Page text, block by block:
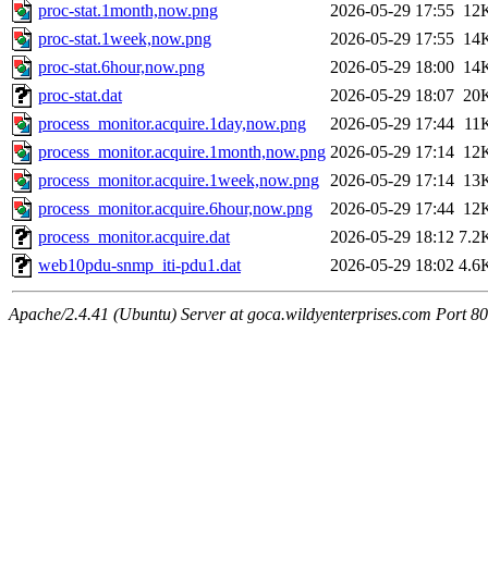
proc-stat.1month,now.png
2026-05-29 17:55
proc-stat.1week,now.png
2026-05-29 17:55
proc-stat.6hour,now.png
2026-05-29 18:00
proc-stat.dat
2026-05-29 18:07
process_monitor.acquire.1day,now.png
2026-05-29 17:44
process_monitor.acquire.1month,now.png 2026-05-29 17:14
process_monitor.acquire.1week,now.png 2026-05-29 17:14
process_monitor.acquire.6hour,now.png
2026-05-29 17:44
process_monitor.acquire.dat
2026-05-29 18:12
web10pdu-snmp_iti-pdu1.dat
2026-05-29 18:02
Apache/2.4.41 (Ubuntu) Server at goca.wildyenterprises.com Port 80